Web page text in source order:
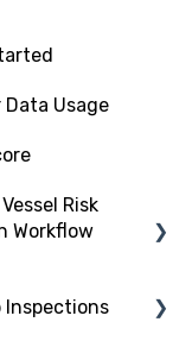
Usage
Risk
Workflow
Vetting
Inspections